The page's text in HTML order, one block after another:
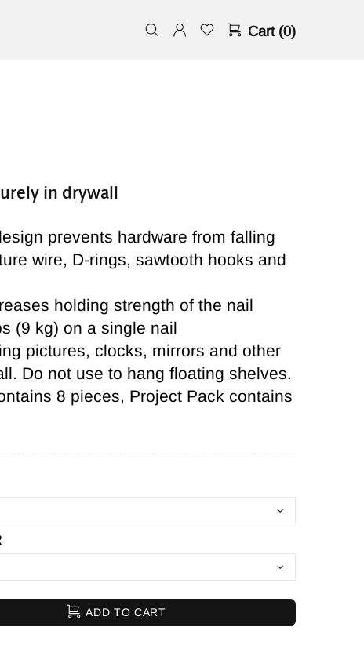
Cart (0)
in drywall
prevents hardware from falling
wire, D-rings, sawtooth hooks and
holding strength of the nail
(9 kg) on a single nail
pictures, clocks, mirrors and other
Do not use to hang floating shelves.
8 pieces, Project Pack contains
ADD TO CART